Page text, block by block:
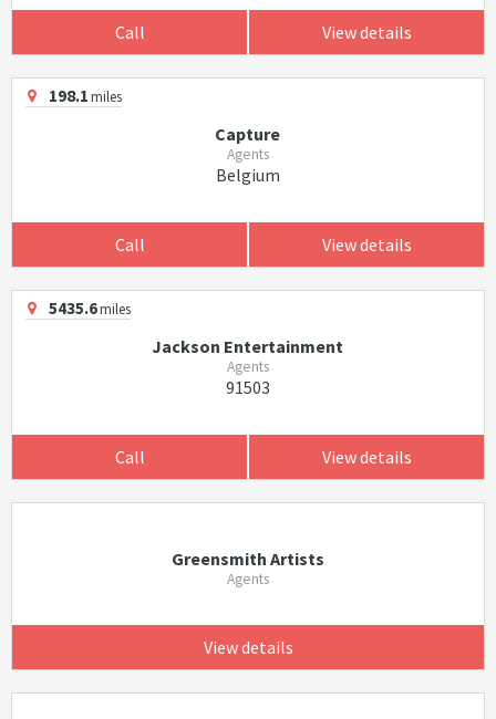
Call View details
198.1miles
Capture
Agents
Belgium
Call View details
5435.6miles
Jackson Entertainment
Agents
91503
Call View details
Greensmith Artists
Agents
View details